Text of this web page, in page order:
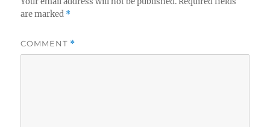
are marked *
COMMENT *